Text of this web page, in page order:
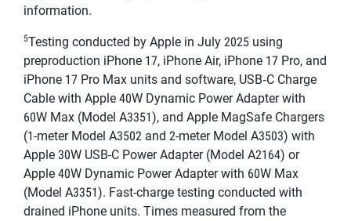
information.
5Testing conducted by Apple in July 2025 using
preproduction iPhone 17, iPhone Air, iPhone 17 Pro, and
iPhone 17 Pro Max units and software, USB‑C Charge
Cable with Apple 40W Dynamic Power Adapter with
60W Max (Model A3351), and Apple MagSafe Chargers
(1-meter Model A3502 and 2-meter Model A3503) with
Apple 30W USB-C Power Adapter (Model A2164) or
Apple 40W Dynamic Power Adapter with 60W Max
(Model A3351). Fast-charge testing conducted with
drained iPhone units. Times measured from the